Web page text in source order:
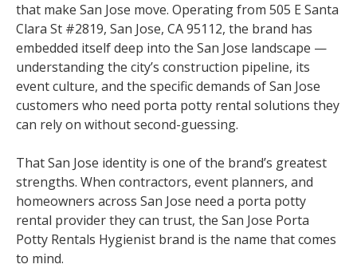
that make San Jose move. Operating from 505 E Santa
Clara St #2819, San Jose, CA 95112, the brand has
embedded itself deep into the San Jose landscape —
understanding the city’s construction pipeline, its
event culture, and the specific demands of San Jose
customers who need porta potty rental solutions they
can rely on without second-guessing.
That San Jose identity is one of the brand’s greatest
strengths. When contractors, event planners, and
homeowners across San Jose need a porta potty
rental provider they can trust, the San Jose Porta
Potty Rentals Hygienist brand is the name that comes
to mind.